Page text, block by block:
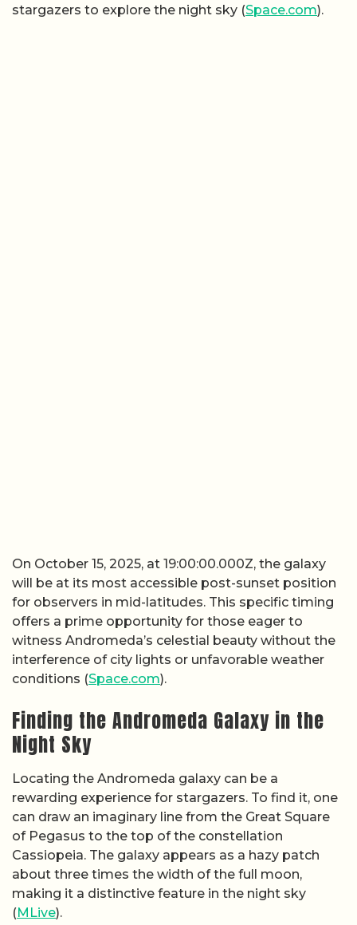
stargazers to explore the night sky (Space.com).
On October 15, 2025, at 19:00:00.000Z, the galaxy
will be at its most accessible post-sunset position
for observers in mid-latitudes. This specific timing
offers a prime opportunity for those eager to
witness Andromeda’s celestial beauty without the
interference of city lights or unfavorable weather
conditions (Space.com).
Finding the Andromeda Galaxy in the
Night Sky
Locating the Andromeda galaxy can be a
rewarding experience for stargazers. To find it, one
can draw an imaginary line from the Great Square
of Pegasus to the top of the constellation
Cassiopeia. The galaxy appears as a hazy patch
about three times the width of the full moon,
making it a distinctive feature in the night sky
(MLive).